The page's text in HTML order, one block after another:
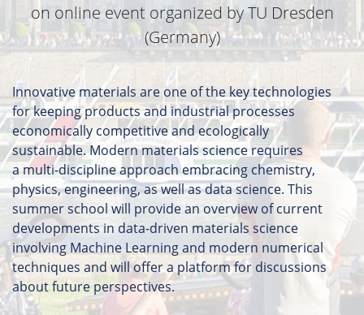
on online event organized by TU Dresden
(Germany)
Innovative materials are one of the key technologies
for keeping products and industrial processes
economically competitive and ecologically
sustainable. Modern materials science requires
a multi-discipline approach embracing chemistry,
physics, engineering, as well as data science. This
summer school will provide an overview of current
developments in data-driven materials science
involving Machine Learning and modern numerical
techniques and will offer a platform for discussions
about future perspectives.